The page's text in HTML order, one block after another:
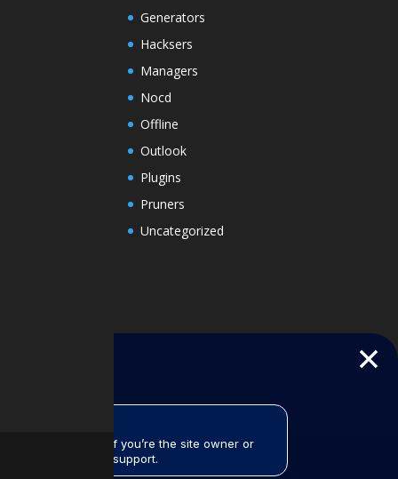
Generators
Hacksers
Managers
Nocd
Offline
Outlook
Plugins
Pruners
Uncategorized